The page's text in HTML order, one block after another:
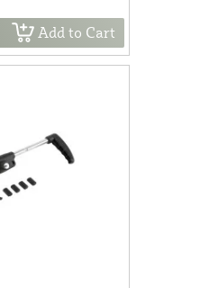
Add to Cart